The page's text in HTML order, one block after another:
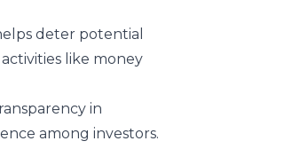
deter potential
like money
in
among investors.